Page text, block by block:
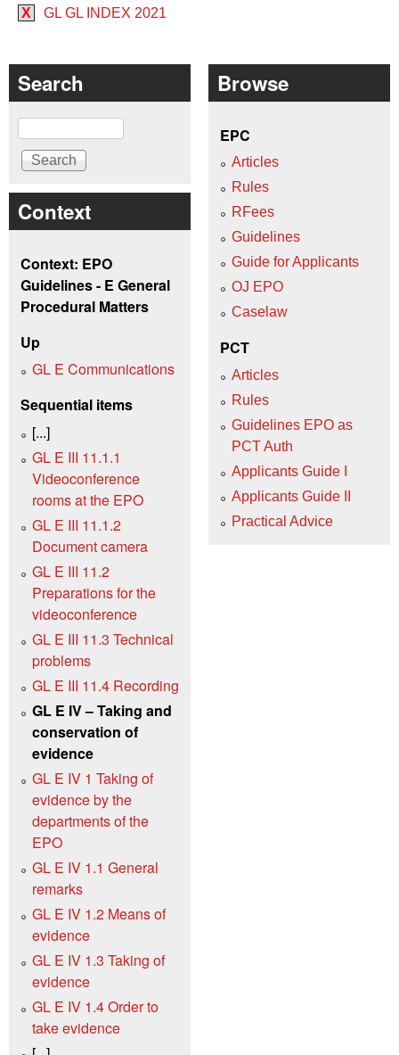
X GL GL INDEX 2021
Search
Search
Context
Context: EPO
Guidelines - E General
Procedural Matters
Up
GL E Communications
Sequential items
[...]
GL E III 11.1.1
Videoconference
rooms at the EPO
GL E III 11.1.2
Document camera
GL E III 11.2
Preparations for the
videoconference
GL E III 11.3 Technical
problems
GL E III 11.4 Recording
GL E IV – Taking and
conservation of
evidence
GL E IV 1 Taking of
evidence by the
departments of the
EPO
GL E IV 1.1 General
remarks
GL E IV 1.2 Means of
evidence
GL E IV 1.3 Taking of
evidence
GL E IV 1.4 Order to
take evidence
Browse
EPC
Articles
Rules
RFees
Guidelines
Guide for Applicants
OJ EPO
Caselaw
PCT
Articles
Rules
Guidelines EPO as
PCT Auth
Applicants Guide I
Applicants Guide II
Practical Advice